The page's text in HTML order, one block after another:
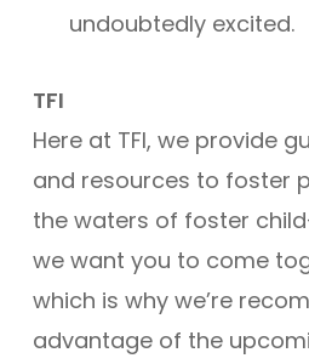
undoubtedly excited.
TFI
Here at TFI, we provide
and resources to foster
the waters of foster
we want you to come
which is why we’re
advantage of the